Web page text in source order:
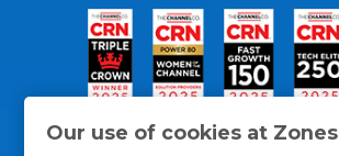
Our use of cookies at Zones